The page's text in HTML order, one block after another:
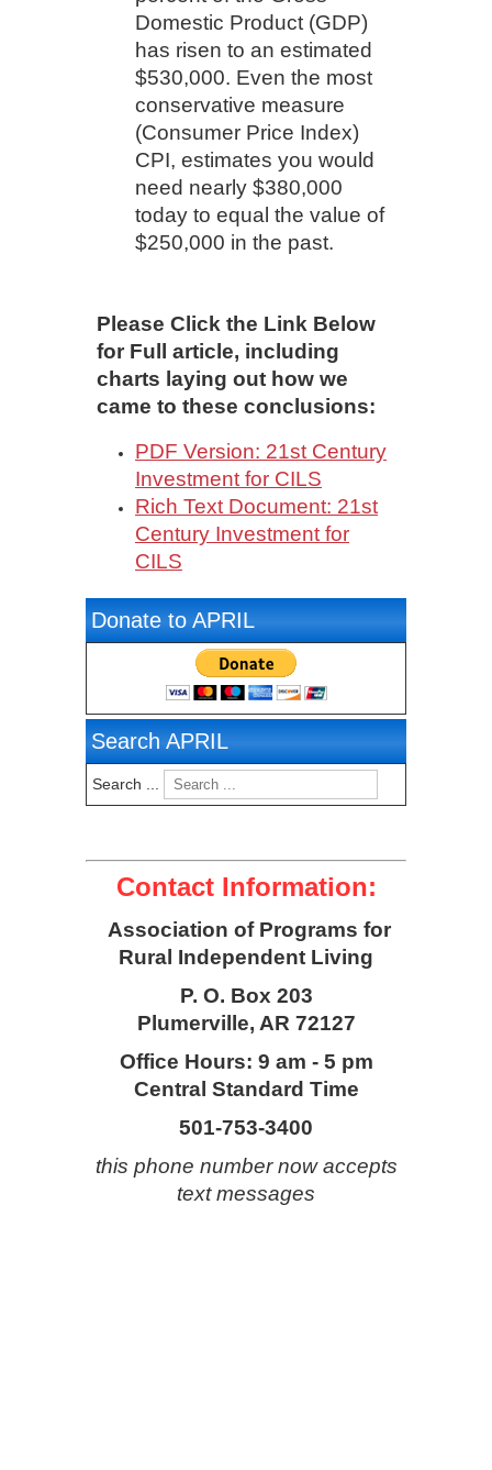
Domestic Product (GDP)
has risen to an estimated
$530,000. Even the most
conservative measure
(Consumer Price Index)
CPI, estimates you would
need nearly $380,000
today to equal the value of
$250,000 in the past.
Please Click the Link Below
for Full article, including
charts laying out how we
came to these conclusions:
PDF Version: 21st Century
Investment for CILS
Rich Text Document: 21st
Century Investment for
CILS
Donate to APRIL
Search APRIL
Search ...
Contact Information:
Association of Programs for
Rural Independent Living
P. O. Box 203
Plumerville, AR 72127
Office Hours: 9 am - 5 pm
Central Standard Time
501-753-3400
this phone number now accepts
text messages